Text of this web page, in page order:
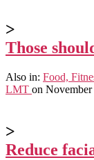
>
Those
Also in: Food,
LMT on
>
Reduce